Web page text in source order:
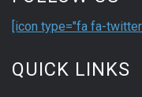
[icon type="fa fa-
QUICK LINKS